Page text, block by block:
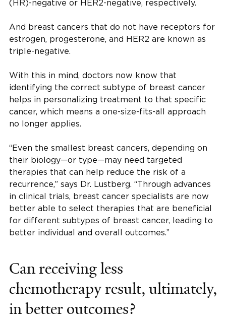
(HR)-negative or HER2-negative, respectively.
And breast cancers that do not have receptors for
estrogen, progesterone, and HER2 are known as
triple-negative.
With this in mind, doctors now know that
identifying the correct subtype of breast cancer
helps in personalizing treatment to that specific
cancer, which means a one-size-fits-all approach
no longer applies.
“Even the smallest breast cancers, depending on
their biology—or type—may need targeted
therapies that can help reduce the risk of a
recurrence,” says Dr. Lustberg. “Through advances
in clinical trials, breast cancer specialists are now
better able to select therapies that are beneficial
for different subtypes of breast cancer, leading to
better individual and overall outcomes.”
Can receiving less
chemotherapy result, ultimately,
in better outcomes?